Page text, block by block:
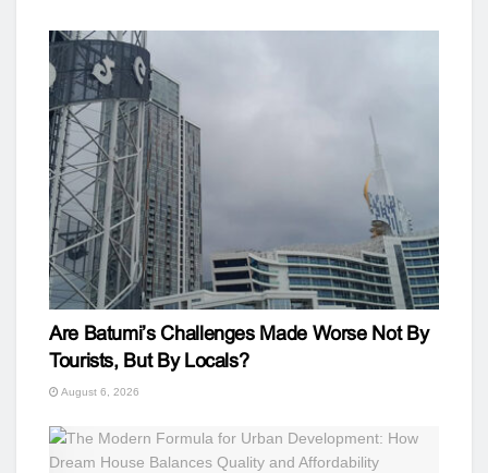
Are Batumi’s Challenges Made Worse Not By
Tourists, But By Locals?
August 6, 2026